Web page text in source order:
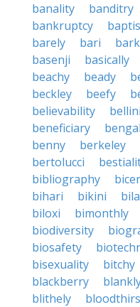
banality
banditry
bankruptcy
barely
bari
basenji
basically
beachy
beady
beckley
beefy
believability
bellini
beneficiary
benny
berkeley
bertolucci
bibliography
bihari
bikini
biloxi
bimonthly
biodiversity
biosafety
bisexuality
bitchy
blackberry
blithely